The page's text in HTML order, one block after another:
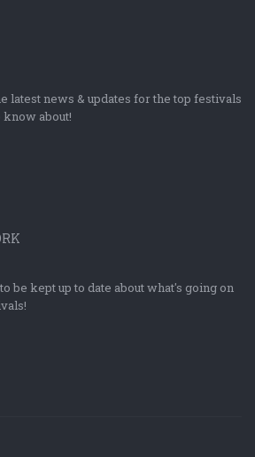
latest news & updates for the top festivals
about!
be kept up to date about what's going on